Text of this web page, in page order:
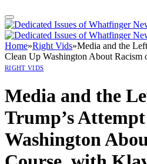
Home»Right Vids»Media and the
Clean Up Washington About Racism
RIGHT VIDS
Media and the
Trump’s
Washington